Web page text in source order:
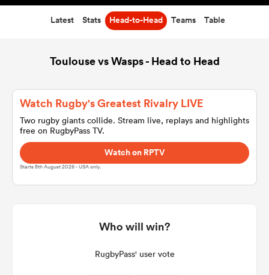
Latest Stats Head-to-Head Teams Table
Toulouse vs Wasps - Head to Head
Watch Rugby's Greatest Rivalry LIVE
Two rugby giants collide. Stream live, replays and highlights
free on RugbyPass TV.
Watch on RPTV
Starts 8th August 2026 - USA only.
Who will win?
RugbyPass' user vote